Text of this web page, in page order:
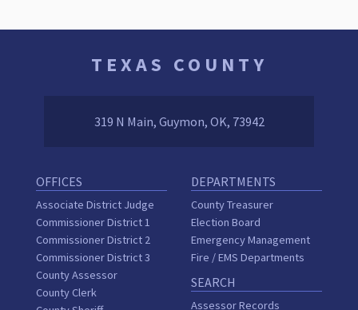
TEXAS COUNTY
319 N Main, Guymon, OK, 73942
OFFICES
Associate District Judge
Commissioner District 1
Commissioner District 2
Commissioner District 3
County Assessor
County Clerk
DEPARTMENTS
County Treasurer
Election Board
Emergency Management
Fire / EMS Departments
SEARCH
Assessor Records